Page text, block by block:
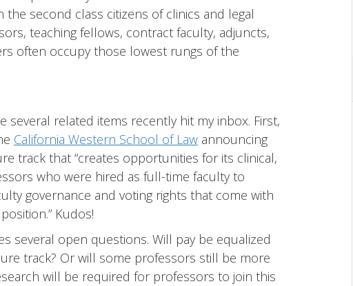
second class citizens of clinics and legal
teaching fellows, contract faculty, adjuncts,
often occupy those lowest rungs of the
several related items recently hit my inbox. First,
California Western School of Law announcing
track that “creates opportunities for its clinical,
who were hired as full-time faculty to
governance and voting rights that come with
Kudos!
several open questions. Will pay be equalized
track? Or will some professors still be more
will be required for professors to join this